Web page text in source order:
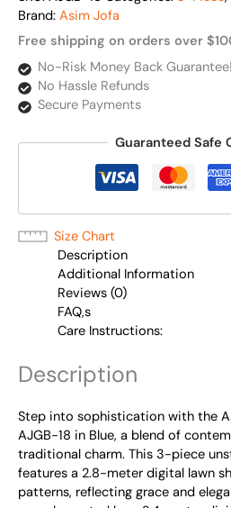
Brand: Asim Jofa
Free shipping on orders over
No-Risk Money Back Guarantee!
No Hassle Refunds
Secure Payments
Guaranteed Safe
Size Chart
Description
Additional Information
Reviews (0)
FAQ,s
Care Instructions:
Description
Step into sophistication with the
AJGB-18 in Blue, a blend of
traditional charm. This 3-piece
features a 2.8-meter digital lawn
patterns, reflecting grace and